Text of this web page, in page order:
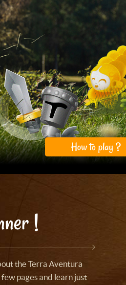
How to play ?
!
the Terra Aventura
pages and learn just